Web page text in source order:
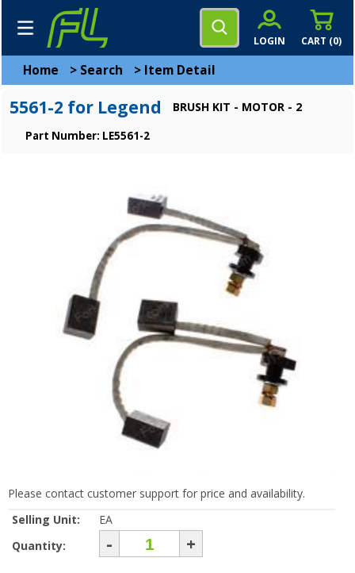
CART (0)
LOGIN
Home > Search > Item Detail
5561-2 for Legend BRUSH KIT - MOTOR - 2
Part Number: LE5561-2
Please contact customer support for price and availability.
Selling Unit:
EA
Quantity:
- +